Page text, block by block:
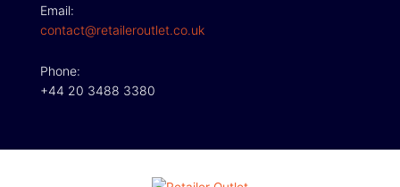
Email:
contact@retaileroutlet.co.uk
Phone:
+44 20 3488 3380